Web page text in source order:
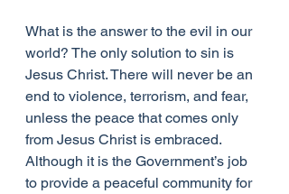
What is the answer to the evil in our
world? The only solution to sin is
Jesus Christ. There will never be an
end to violence, terrorism, and fear,
unless the peace that comes only
from Jesus Christ is embraced.
Although it is the Government’s job
to provide a peaceful community for